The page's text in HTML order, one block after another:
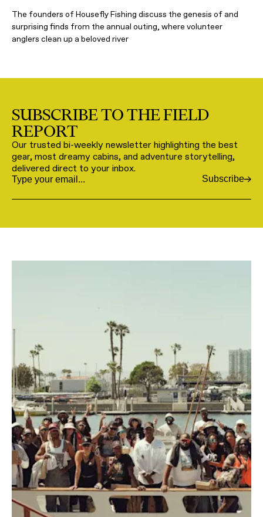
The founders of Housefly Fishing discuss the genesis of and
surprising finds from the annual outing, where volunteer
anglers clean up a beloved river
SUBSCRIBE TO THE FIELD
REPORT
Our trusted bi-weekly newsletter highlighting the best
gear, most dreamy cabins, and adventure storytelling,
delivered direct to your inbox.
Email Subscribe